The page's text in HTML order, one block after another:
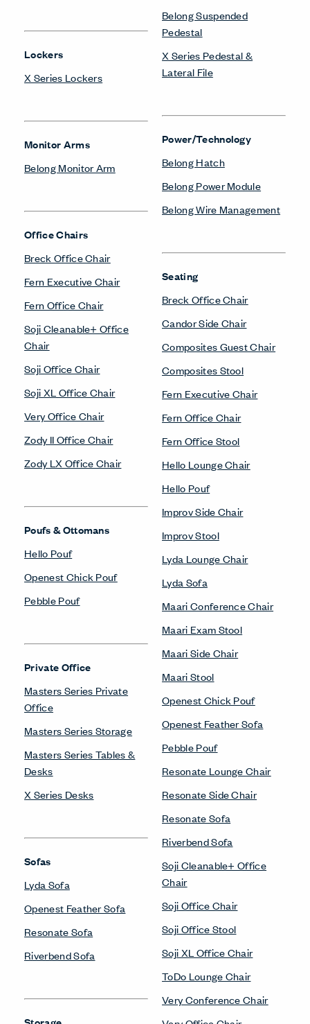
Lockers
X Series Lockers
Monitor Arms
Belong Monitor Arm
Office Chairs
Breck Office Chair
Fern Executive Chair
Fern Office Chair
Soji Cleanable+ Office
Chair
Soji Office Chair
Soji XL Office Chair
Very Office Chair
Zody II Office Chair
Zody LX Office Chair
Poufs & Ottomans
Hello Pouf
Openest Chick Pouf
Pebble Pouf
Private Office
Masters Series Private
Office
Masters Series Storage
Masters Series Tables &
Desks
X Series Desks
Sofas
Lyda Sofa
Openest Feather Sofa
Resonate Sofa
Riverbend Sofa
Belong Suspended
Pedestal
X Series Pedestal &
Lateral File
Power/Technology
Belong Hatch
Belong Power Module
Belong Wire Management
Seating
Breck Office Chair
Candor Side Chair
Composites Guest Chair
Composites Stool
Fern Executive Chair
Fern Office Chair
Fern Office Stool
Hello Lounge Chair
Hello Pouf
Improv Side Chair
Improv Stool
Lyda Lounge Chair
Lyda Sofa
Maari Conference Chair
Maari Exam Stool
Maari Side Chair
Maari Stool
Openest Chick Pouf
Openest Feather Sofa
Pebble Pouf
Resonate Lounge Chair
Resonate Side Chair
Resonate Sofa
Riverbend Sofa
Soji Cleanable+ Office
Chair
Soji Office Chair
Soji Office Stool
Soji XL Office Chair
ToDo Lounge Chair
Very Conference Chair